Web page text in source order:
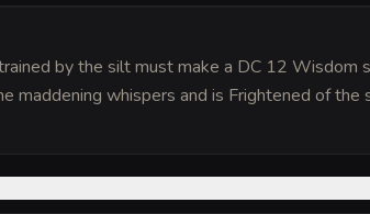
by the silt must make a DC 12 Wisdom
maddening whispers and is Frightened of